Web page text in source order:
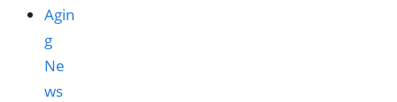
Agin
g
Ne
ws